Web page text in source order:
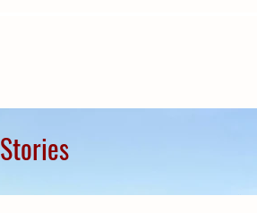
Stories